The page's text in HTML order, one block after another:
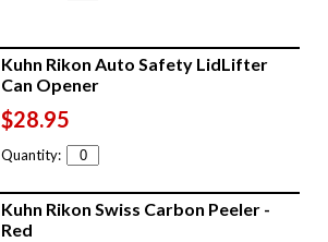
Kuhn Rikon Auto Safety LidLifter
Can Opener
$28.95
Quantity:
Kuhn Rikon Swiss Carbon Peeler -
Red